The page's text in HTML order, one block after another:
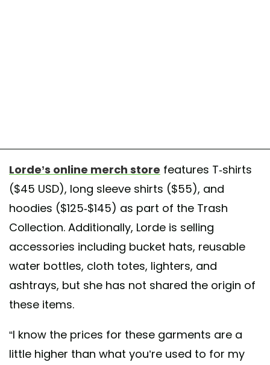
Lorde’s online merch store features T-shirts
($45 USD), long sleeve shirts ($55), and
hoodies ($125-$145) as part of the Trash
Collection. Additionally, Lorde is selling
accessories including bucket hats, reusable
water bottles, cloth totes, lighters, and
ashtrays, but she has not shared the origin of
these items.
“I know the prices for these garments are a
little higher than what you’re used to for my